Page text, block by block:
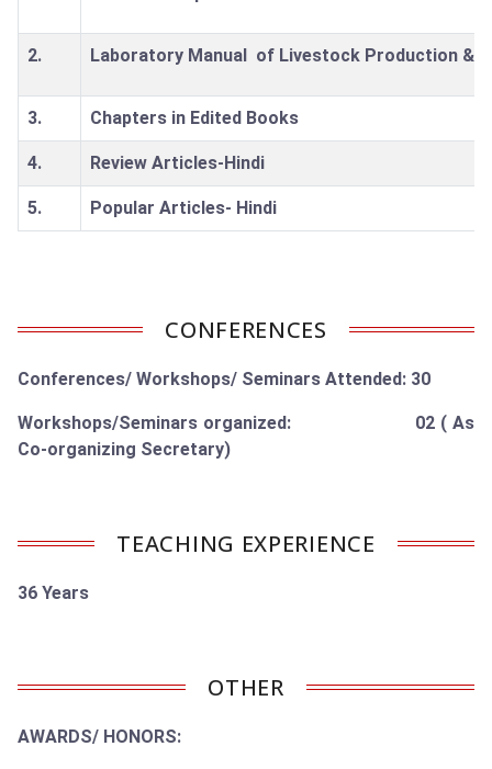
2. Laboratory Manual of Livestock Production &
3. Chapters in Edited Books
4. Review Articles-Hindi
5. Popular Articles- Hindi
CONFERENCES
Conferences/ Workshops/ Seminars Attended: 30
Workshops/Seminars organized: 02 ( As
Co-organizing Secretary)
TEACHING EXPERIENCE
36 Years
OTHER
AWARDS/ HONORS: